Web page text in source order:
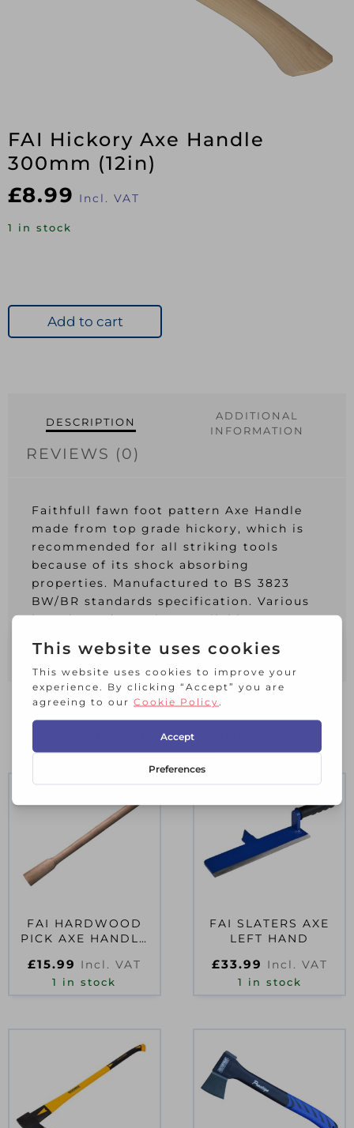
FAI Hickory Axe Handle
300mm (12in)
£8.99 Incl. VAT
1 in stock
Add to cart
DESCRIPTION
ADDITIONAL
INFORMATION
REVIEWS (0)
Faithfull fawn foot pattern Axe Handle
made from top grade hickory, which is
recommended for all striking tools
because of its shock absorbing
properties. Manufactured to BS 3823
BW/BR standards specification. Various
lengths and eye sizes available.
Length: 300mm (12in)
RELATED PRODUCTS
FAI HARDWOOD
PICK AXE HANDLE
£15.99 Incl. VAT
1 in stock
FAI SLATERS AXE
LEFT HAND
£33.99 Incl. VAT
1 in stock